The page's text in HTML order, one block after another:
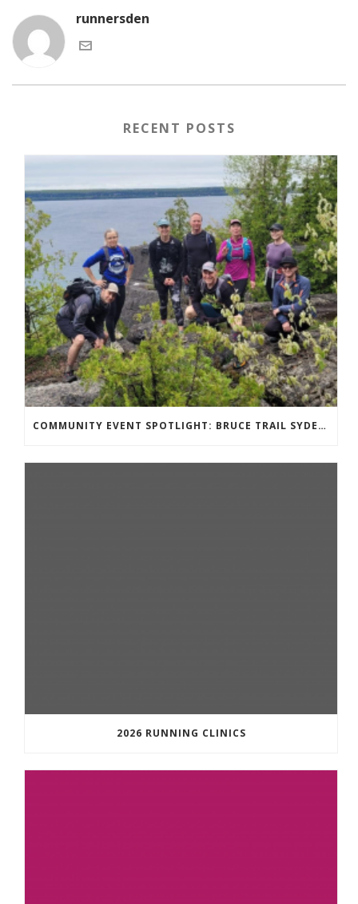
runnersden
RECENT POSTS
COMMUNITY EVENT SPOTLIGHT: BRUCE TRAIL SYDENHAM END TO END TRAIL RUNNING SERIES
2026 RUNNING CLINICS